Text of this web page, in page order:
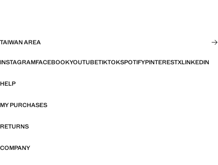
TAIWAN AREA
INSTAGRAMFACEBOOKYOUTUBETIKTOKSPOTIFYPINTERESTXLINKEDIN
HELP
MY PURCHASES
RETURNS
COMPANY